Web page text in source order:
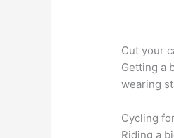
Cut your
Getting a
wearing
Cycling
Riding a